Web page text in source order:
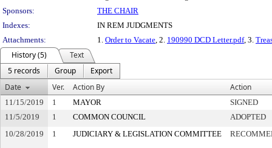
Sponsors:
THE CHAIR
Indexes:
IN REM JUDGMENTS
Attachments:
1. Order to Vacate, 2. 190990 DCD Letter.pdf, 3.
History (5)
Text
5 records
Group
Export
Date
Ver. Action By Action
11/15/2019 1 MAYOR
SIGNED
11/5/2019
1 COMMON COUNCIL
ADOPTED
10/28/2019
1 JUDICIARY & LEGISLATION COMMITTEE